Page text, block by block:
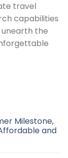
travel
capabilities
the
Milestone,
and